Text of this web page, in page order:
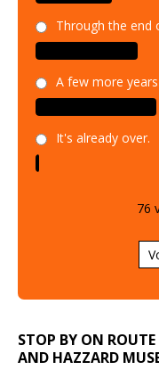
Through the end
A few more years
It's already over.
76
STOP BY ON ROUTE
AND HAZZARD